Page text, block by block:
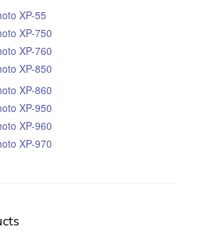
XP-55
XP-750
XP-760
XP-850
XP-860
XP-950
XP-960
XP-970